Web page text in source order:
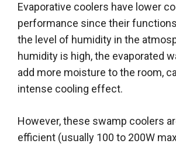
Evaporative coolers have lower
performance since their
the level of humidity in the
humidity is high, the evaporated
add more moisture to the room,
intense cooling effect.
However, these swamp coolers
efficient (usually 100 to 200W